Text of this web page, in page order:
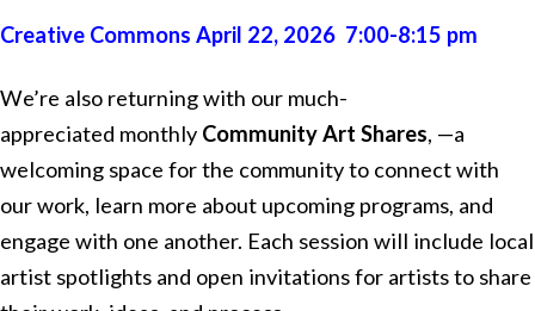
Creative Commons April 22, 2026 7:00-8:15 pm
We’re also returning with our much-
appreciated monthly Community Art Shares, —a
welcoming space for the community to connect with
our work, learn more about upcoming programs, and
engage with one another. Each session will include local
artist spotlights and open invitations for artists to share